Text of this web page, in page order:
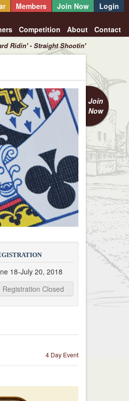
Members Join Now Login
Competition About Contact
Ridin' - Straight Shootin'
Join
Now
18-July 20, 2018
Registration Closed
4 Day Event